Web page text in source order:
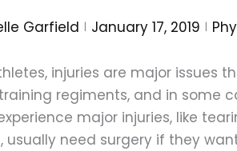
Garfield January 17, 2019
injuries are major issues
regiments, and in some
major injuries, like
usually need surgery if they